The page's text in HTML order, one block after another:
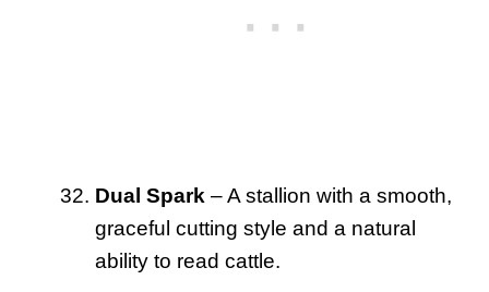
Dual Spark – A stallion with a smooth,
graceful cutting style and a natural
ability to read cattle.